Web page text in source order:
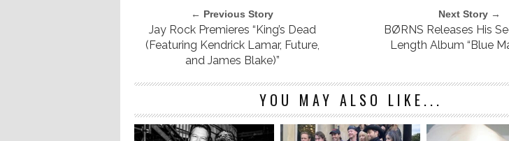
← Previous Story
Jay Rock Premieres “King’s Dead
(Featuring Kendrick Lamar, Future,
and James Blake)”
Next Story →
BØRNS Releases His
Length Album “Blue
YOU MAY ALSO LIKE...